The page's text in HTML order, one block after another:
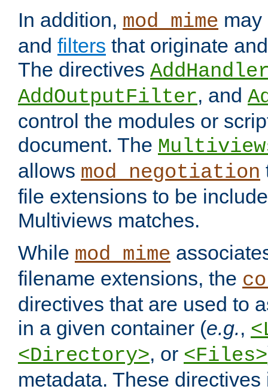
In addition, mod_mime
and filters that originate
The directives
AddOutputFilter, and
control the modules or
document. The
allows mod_negotiation
file extensions to be
Multiviews matches.
While mod_mime
filename extensions, the
directives that are used to
in a given container (e.g.,
<Directory>, or <Files>
metadata. These